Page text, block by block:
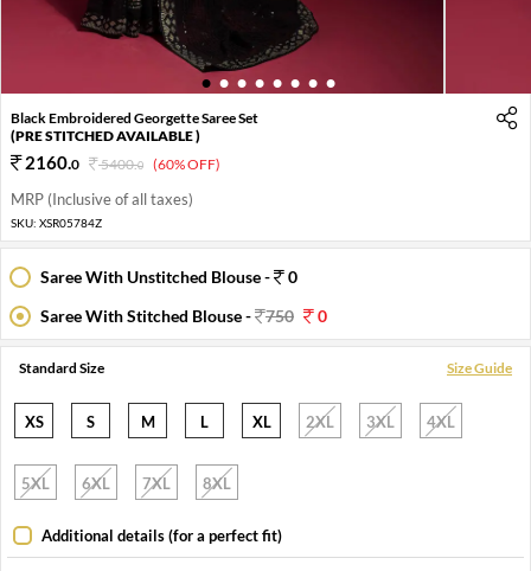
1 2 3 4 5 6 7 8
Black Embroidered Georgette Saree Set
(PRE STITCHED AVAILABLE )
2160.0 5400.0 (60% OFF)
MRP (Inclusive of all taxes)
SKU: XSR05784Z
Saree With Unstitched Blouse -
0
Saree With Stitched Blouse -
750 0
Standard Size Size Guide
XS S M L XL 2XL 3XL 4XL
5XL 6XL 7XL 8XL
Additional details (for a perfect fit)